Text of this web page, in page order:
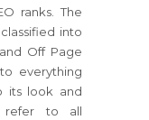
ranks. The
into
Off Page
everything
its look and
refer to all